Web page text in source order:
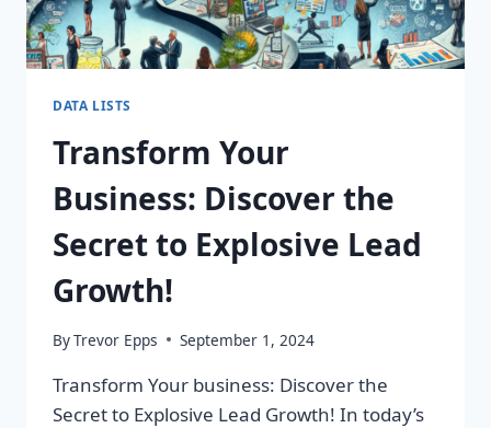
DATA LISTS
Transform Your
Business: Discover the
Secret to Explosive Lead
Growth!
ByTrevor Epps September 1, 2024
Transform Your business: Discover the
Secret to Explosive Lead Growth! In today’s